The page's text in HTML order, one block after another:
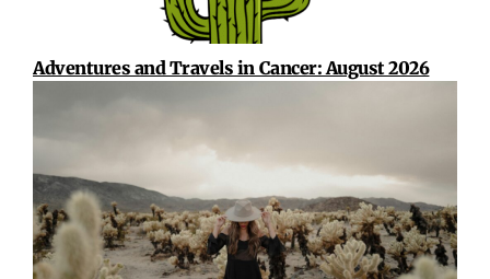
Adventures and Travels in Cancer: August 2026